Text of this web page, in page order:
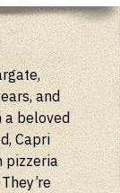
and
a beloved
Capri
pizzeria